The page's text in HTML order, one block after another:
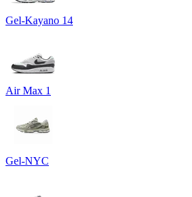
Gel-Kayano 14
Air Max 1
Gel-NYC